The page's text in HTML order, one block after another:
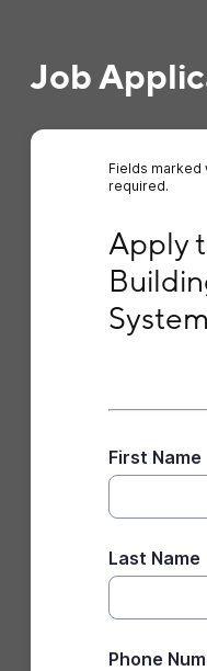
Job
Fields marked
required.
Apply
First Name
Last Name
Phone